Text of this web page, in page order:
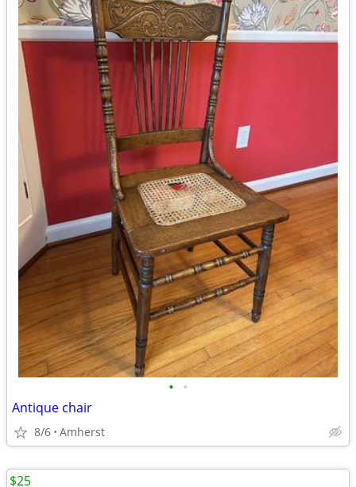
• •
Antique chair
8/6 Amherst
$25